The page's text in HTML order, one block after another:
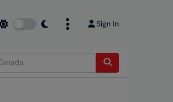
Sign In